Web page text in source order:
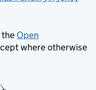
Open
where otherwise